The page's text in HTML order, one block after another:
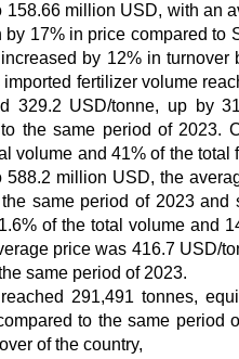
million USD, with an
17% in price compared to
by 12% in
fertilizer volume
329.2 USD/tonne, up by
the same period of 2023.
volume and 41% of the
million USD, the
same period of 2023
of the total volume and
price was 416.7 USD/
same period of 2023.
291,491 tonnes,
to the same period
of the country,